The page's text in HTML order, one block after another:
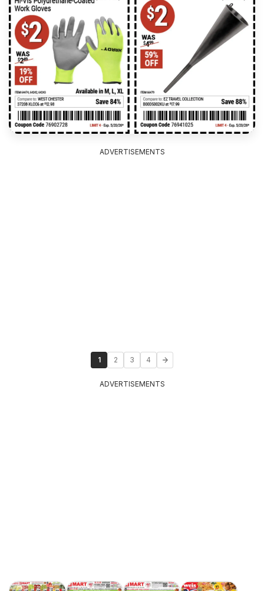
ADVERTISEMENTS
1 2 3 4
ADVERTISEMENTS